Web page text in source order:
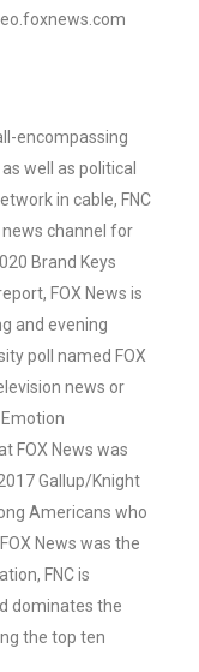
encompassing
well as political
in cable, FNC
channel for
Brand Keys
FOX News is
and evening
poll named FOX
news or
FOX News was
Gallup/Knight
Americans who
News was the
FNC is
dominates the
the top ten